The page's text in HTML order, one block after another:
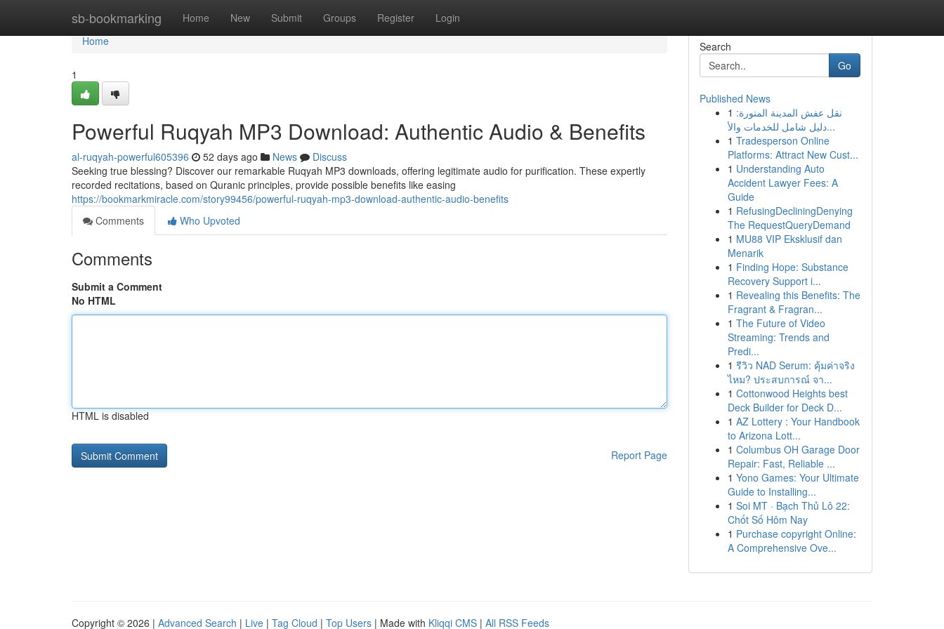
sb-bookmarking Home New Submit Groups Register Login
Home
Home
1
Powerful Ruqyah MP3 Download: Authentic Audio & Benefits
al-ruqyah-powerful605396 52 days ago News
Discuss
Seeking true blessing? Discover our remarkable Ruqyah MP3 downloads, offering legitimate audio for purification. These expertly
recorded recitations, based on Quranic principles, provide possible benefits like easing
https://bookmarkmiracle.com/story99456/powerful-ruqyah-mp3-download-authentic-audio-benefits
Comments
Who Upvoted
Comments
Submit a Comment
No HTML
HTML is disabled
Report Page
Search
Go
Published News
1 نقل عفش المدينة المنورة:
دليل شامل للخدمات والأ...
1 Tradesperson Online
Platforms: Attract New Cust...
1 Understanding Auto
Accident Lawyer Fees: A
Guide
1 RefusingDecliningDenying
The RequestQueryDemand
1 MU88 VIP Eksklusif dan
Menarik
1 Finding Hope: Substance
Recovery Support i...
1 Revealing this Benefits: The
Fragrant & Fragran...
1 The Future of Video
Streaming: Trends and
Predi...
1 รีวิว NAD Serum: คุ้มค่าจริง
ไหม? ประสบการณ์ จา...
1 Cottonwood Heights best
Deck Builder for Deck D...
1 AZ Lottery : Your Handbook
to Arizona Lott...
1 Columbus OH Garage Door
Repair: Fast, Reliable ...
1 Yono Games: Your Ultimate
Guide to Installing...
1 Soi MT · Bạch Thủ Lô 22:
Chốt Số Hôm Nay
1 Purchase copyright Online:
A Comprehensive Ove...
Copyright © 2026 | Advanced Search | Live | Tag Cloud | Top Users | Made with Kliqqi CMS | All RSS Feeds